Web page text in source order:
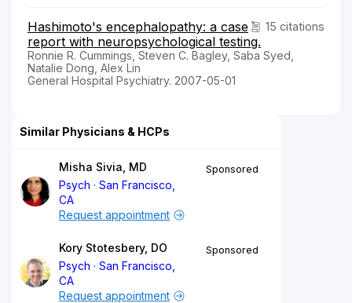
15 citations
Hashimoto's encephalopathy: a case
report with neuropsychological testing.
Ronnie R. Cummings, Steven C. Bagley, Saba Syed,
Natalie Dong, Alex Lin
General Hospital Psychiatry. 2007-05-01
Similar Physicians & HCPs
Misha Sivia, MD
Psych
San Francisco,
CA
Sponsored
Request appointment
Kory Stotesbery, DO
Psych
San Francisco,
CA
Sponsored
Request appointment